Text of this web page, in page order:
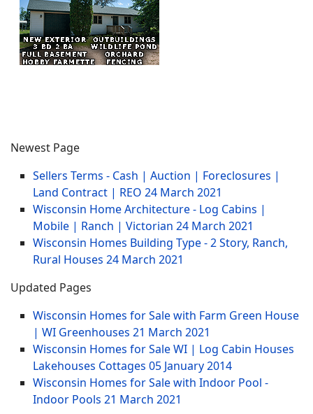
Newest Page
Sellers Terms - Cash | Auction | Foreclosures |
Land Contract | REO 24 March 2021
Wisconsin Home Architecture - Log Cabins |
Mobile | Ranch | Victorian 24 March 2021
Wisconsin Homes Building Type - 2 Story, Ranch,
Rural Houses 24 March 2021
Updated Pages
Wisconsin Homes for Sale with Farm Green House
| WI Greenhouses 21 March 2021
Wisconsin Homes for Sale WI | Log Cabin Houses
Lakehouses Cottages 05 January 2014
Wisconsin Homes for Sale with Indoor Pool -
Indoor Pools 21 March 2021